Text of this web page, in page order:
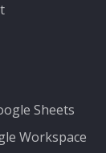
Sheets
Workspace